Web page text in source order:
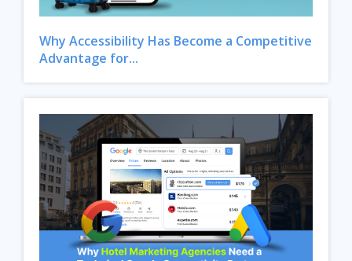
Why Accessibility Has Become a Competitive
Advantage for...